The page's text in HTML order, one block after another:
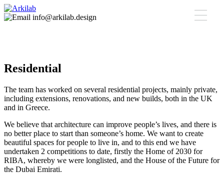
info@arkilab.design
Residential
The team has worked on several residential projects, mainly private,
including extensions, renovations, and new builds, both in the UK
and in Greece.
We believe that architecture can improve people’s lives, and there is
no better place to start than someone’s home. We want to create
beautiful spaces for people to live in, and to this end we have
undertaken 2 competitions to date, firstly the Home of 2030 for
RIBA, whereby we were longlisted, and the House of the Future for
the Dubai Emirati.